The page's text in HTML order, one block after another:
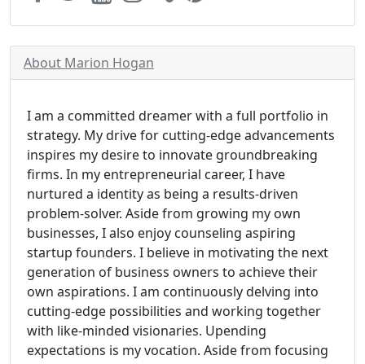
About Marion Hogan
I am a committed dreamer with a full portfolio in
strategy. My drive for cutting-edge advancements
inspires my desire to innovate groundbreaking
firms. In my entrepreneurial career, I have
nurtured a identity as being a results-driven
problem-solver. Aside from growing my own
businesses, I also enjoy counseling aspiring
startup founders. I believe in motivating the next
generation of business owners to achieve their
own aspirations. I am continuously delving into
cutting-edge possibilities and working together
with like-minded visionaries. Upending
expectations is my vocation. Aside from focusing